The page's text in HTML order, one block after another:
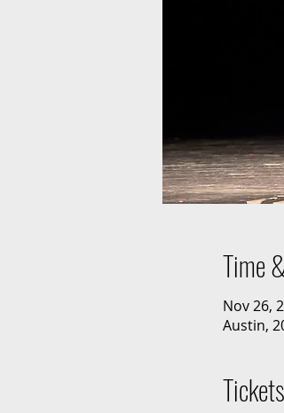
Time
Nov 26,
Austin,
Tickets